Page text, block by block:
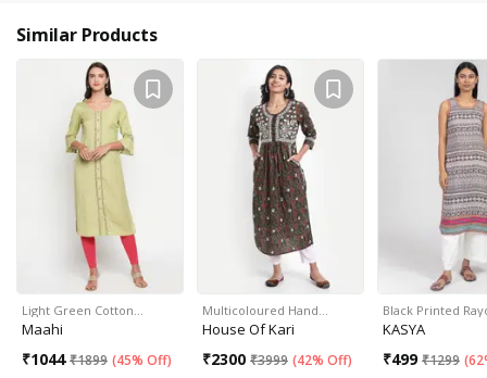
Similar Products
Light Green Cotton…
Maahi
₹1044 ₹1899 (45% Off)
Multicoloured Hand…
House Of Kari
₹2300 ₹3999 (42% Off)
Black Printed
KASYA
₹499 ₹1299 (